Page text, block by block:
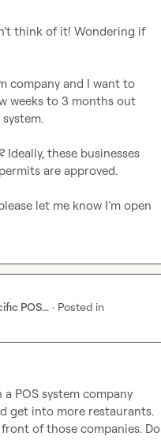
think of it! Wondering if
company and I want to
weeks to 3 months out
these businesses
are approved.
let me know I’m open
POS... · Posted in
POS system company
get into more restaurants.
of those companies. Do